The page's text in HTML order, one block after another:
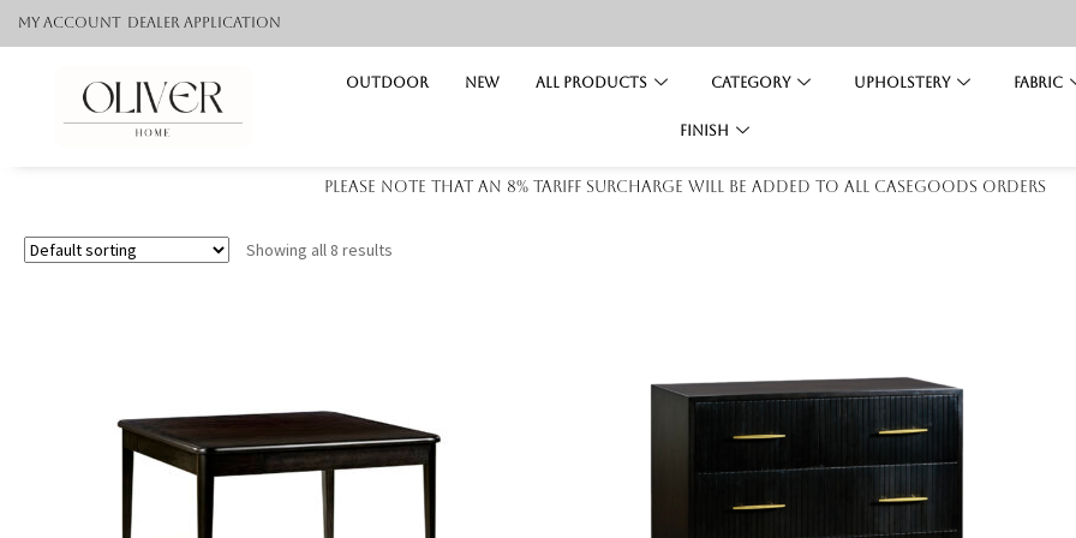
My Account Dealer application
Outdoor NEW All Products Category Upholstery Fabric
Finish
Please note that an 8% tariff surcharge will be added to all casegoods orders
Showing all 8 results